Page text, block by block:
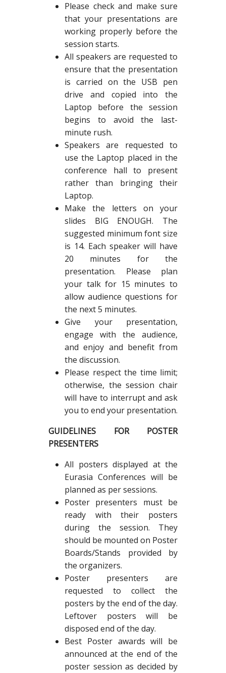
Please check and make sure
that your presentations are
working properly before the
session starts.
All speakers are requested to
ensure that the presentation
is carried on the USB pen
drive and copied into the
Laptop before the session
begins to avoid the last-
minute rush.
Speakers are requested to
use the Laptop placed in the
conference hall to present
rather than bringing their
Laptop.
Make the letters on your
slides BIG ENOUGH. The
suggested minimum font size
is 14. Each speaker will have
20 minutes for the
presentation. Please plan
your talk for 15 minutes to
allow audience questions for
the next 5 minutes.
Give your presentation,
engage with the audience,
and enjoy and benefit from
the discussion.
Please respect the time limit;
otherwise, the session chair
will have to interrupt and ask
you to end your presentation.
GUIDELINES FOR POSTER
PRESENTERS
All posters displayed at the
Eurasia Conferences will be
planned as per sessions.
Poster presenters must be
ready with their posters
during the session. They
should be mounted on Poster
Boards/Stands provided by
the organizers.
Poster presenters are
requested to collect the
posters by the end of the day.
Leftover posters will be
disposed end of the day.
Best Poster awards will be
announced at the end of the
poster session as decided by